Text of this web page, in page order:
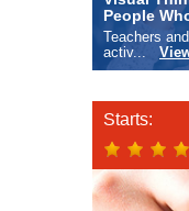
People
Teachers
activ...
Starts: